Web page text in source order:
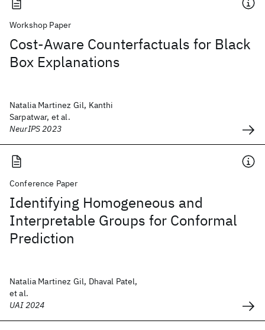
Workshop Paper
Cost-Aware Counterfactuals for Black
Box Explanations
Natalia Martinez Gil, Kanthi
Sarpatwar, et al.
NeurIPS 2023
Conference Paper
Identifying Homogeneous and
Interpretable Groups for Conformal
Prediction
Natalia Martinez Gil, Dhaval Patel,
et al.
UAI 2024